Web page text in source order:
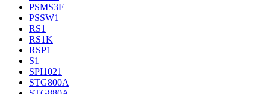
PSMS3F
PSSW1
RS1
RS1K
RSP1
S1
SPI1021
STG800A